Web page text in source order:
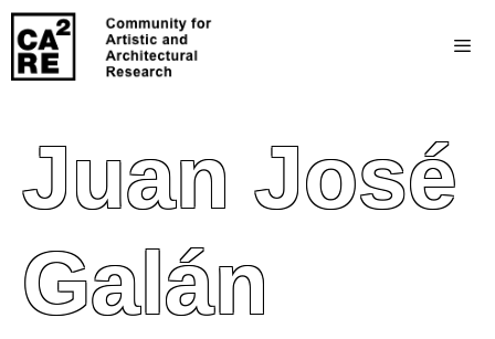
Juan José
Galán